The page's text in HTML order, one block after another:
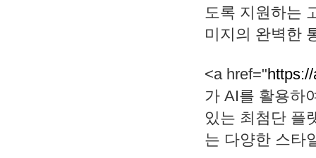
도록 지원하는
미지의 완벽한
<a href="
가 AI를 활용하
있는 최첨단 플
는 다양한 스타